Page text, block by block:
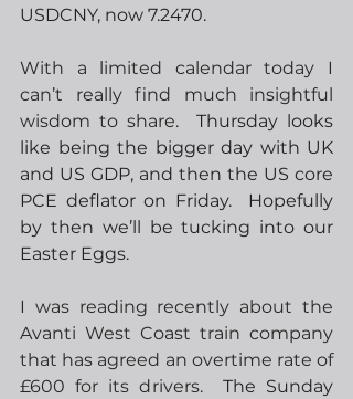
USDCNY, now 7.2470.
With a limited calendar today I
can’t really find much insightful
wisdom to share. Thursday looks
like being the bigger day with UK
and US GDP, and then the US core
PCE deflator on Friday.  Hopefully
by then we’ll be tucking into our
Easter Eggs.
I was reading recently about the
Avanti West Coast train company
that has agreed an overtime rate of
£600 for its drivers. The Sunday